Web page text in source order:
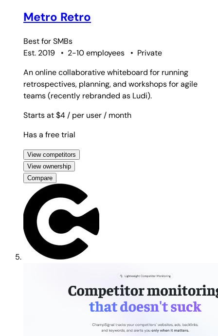
Metro Retro
Best forSMBs
Est. 2019
• 2-10 employees • Private
An online collaborative whiteboard for running
retrospectives, planning, and workshops for agile
teams (recently rebranded as Ludi).
Starts at $4/ per user/ month
Has a free trial
View competitors
View ownership
Compare